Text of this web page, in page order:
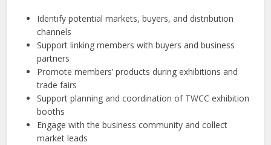
Identify potential markets, buyers, and distribution
channels
Support linking members with buyers and business
partners
Promote members’ products during exhibitions and
trade fairs
Support planning and coordination of TWCC exhibition
booths
Engage with the business community and collect
market leads